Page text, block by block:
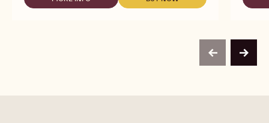
-
-
previousnext